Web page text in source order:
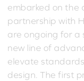
embarked on the
partnership with
are ongoing for a
new line of
elevate
design. The first